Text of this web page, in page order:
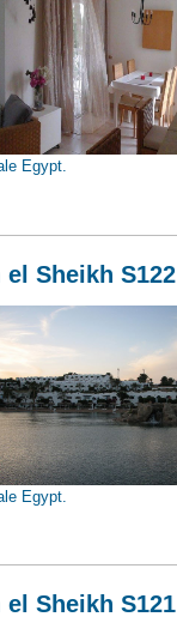
Egypt.
Sheikh S122
Egypt.
Sheikh S121